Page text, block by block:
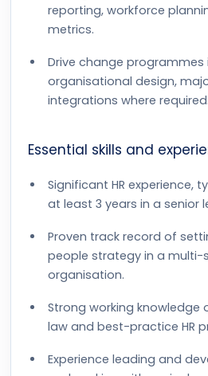
reporting, workforce
metrics.
Drive change programmes
organisational design,
integrations where required.
Essential skills and
Significant HR experience,
at least 3 years in a senior
Proven track record of
people strategy in a
organisation.
Strong working knowledge
law and best-practice HR
Experience leading and